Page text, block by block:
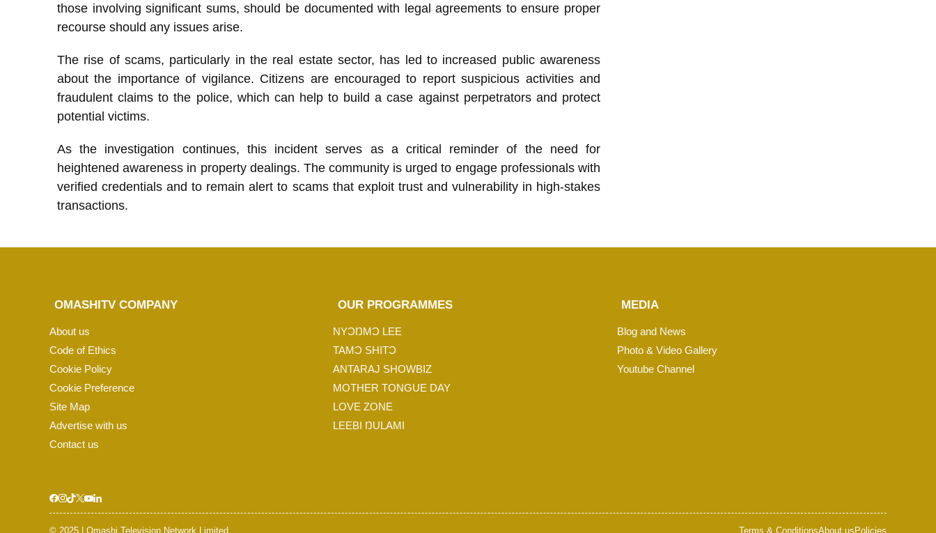
those involving significant sums, should be documented with legal agreements to ensure proper
recourse should any issues arise.
The rise of scams, particularly in the real estate sector, has led to increased public awareness
about the importance of vigilance. Citizens are encouraged to report suspicious activities and
fraudulent claims to the police, which can help to build a case against perpetrators and protect
potential victims.
As the investigation continues, this incident serves as a critical reminder of the need for
heightened awareness in property dealings. The community is urged to engage professionals with
verified credentials and to remain alert to scams that exploit trust and vulnerability in high-stakes
transactions.
OMASHITV COMPANY
About us
Code of Ethics
Cookie Policy
Cookie Preference
Site Map
Advertise with us
Contact us
OUR PROGRAMMES
NYƆŊMƆ LEE
TAMƆ SHITƆ
ANTARAJ SHOWBIZ
MOTHER TONGUE DAY
LOVE ZONE
LEEBI ŊULAMI
MEDIA
Blog and News
Photo & Video Gallery
Youtube Channel
© 2025 | Omashi Television Network Limited Terms & ConditionsAbout us Policies